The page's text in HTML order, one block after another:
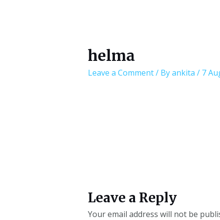
helma
Leave a Comment/ Byankita / 7
Leave a Reply
Your email address will not be